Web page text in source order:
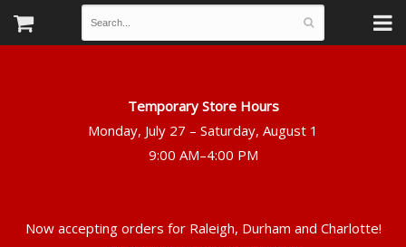
Temporary Store Hours
Monday, July 27 – Saturday, August 1
Now accepting orders for Raleigh, Durham and Charlotte!